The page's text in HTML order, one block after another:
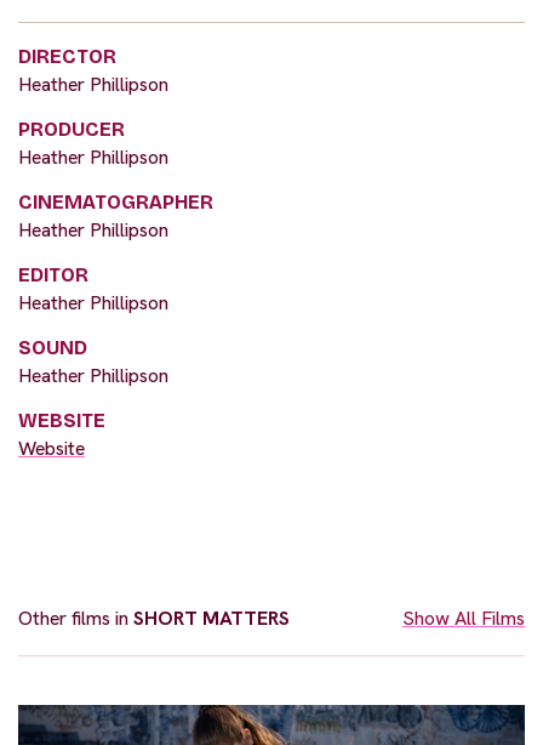
DIRECTOR
Heather Phillipson
PRODUCER
Heather Phillipson
CINEMATOGRAPHER
Heather Phillipson
EDITOR
Heather Phillipson
SOUND
Heather Phillipson
WEBSITE
Website
Other films inSHORT MATTERS Show All Films